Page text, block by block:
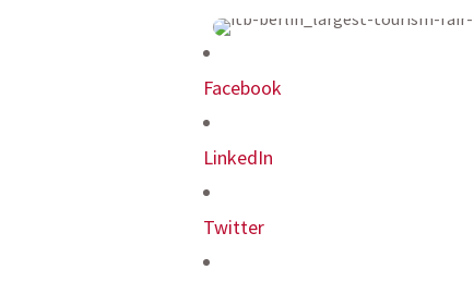
Facebook
LinkedIn
Twitter